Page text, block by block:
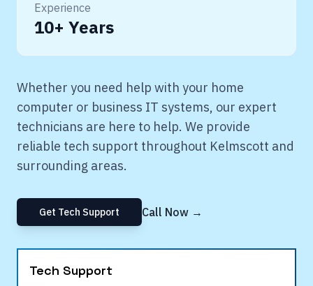
Experience
10+ Years
Whether you need help with your home
computer or business IT systems, our expert
technicians are here to help. We provide
reliable tech support throughout Kelmscott and
surrounding areas.
Get Tech Support Call Now →
Tech Support